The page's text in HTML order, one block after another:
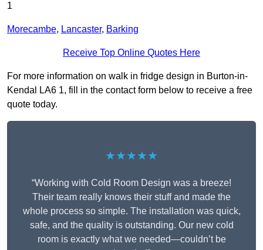
1
Morecambe, Lancaster, Barking
Receive Top Online Quotes Here
For more information on walk in fridge design in Burton-in-
Kendal LA6 1, fill in the contact form below to receive a free
quote today.
★★★★★
“Working with Cold Room Design was a breeze!
Their team really knows their stuff and made the
whole process so simple. The installation was quick,
safe, and the quality is outstanding. Our new cold
room is exactly what we needed—couldn’t be